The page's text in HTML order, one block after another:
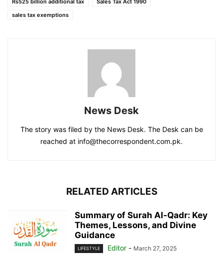
Rs525 billion additional tax
Sales Tax Act 1990
sales tax exemptions
News Desk
The story was filed by the News Desk. The Desk can be
reached at info@thecorrespondent.com.pk.
RELATED ARTICLES
Summary of Surah Al-Qadr: Key
Themes, Lessons, and Divine
Guidance
LIFESTYLE Editor - March 27, 2025